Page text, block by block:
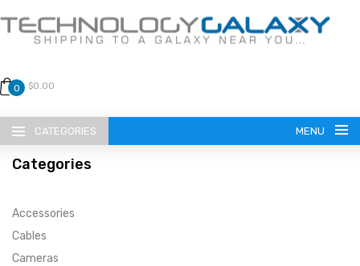
0 $0.00
CATEGORIES MENU
LANGUAGE
Categories
Accessories
Cables
Cameras